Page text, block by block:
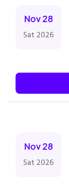
Nov 28
Sat 2026
Nov 28
Sat 2026